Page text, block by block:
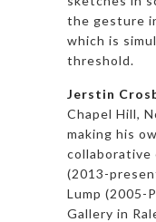
the gesture
which is
threshold.
Jerstin
Chapel Hill,
making his
collaborative
(2013-
Lump (2005-
Gallery in